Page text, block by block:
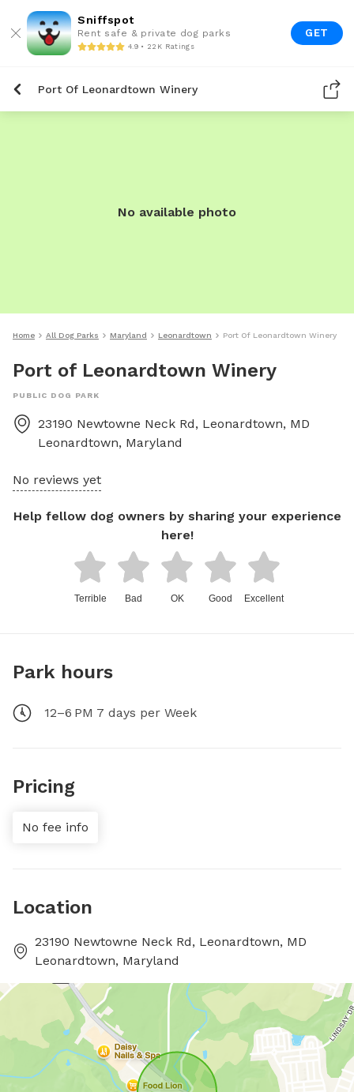
Sniffspot
Rent safe & private dog parks
4.9 • 22K Ratings
GET
Port Of Leonardtown Winery
No available photo
Home All Dog Parks Maryland Leonardtown Port Of Leonardtown Winery
Port of Leonardtown Winery
PUBLIC DOG PARK
23190 Newtowne Neck Rd, Leonardtown, MD
Leonardtown, Maryland
No reviews yet
Help fellow dog owners by sharing your experience
here!
Terrible Bad OK Good Excellent
Park hours
12–6 PM 7 days per Week
Pricing
No fee info
Location
23190 Newtowne Neck Rd, Leonardtown, MD
Leonardtown, Maryland